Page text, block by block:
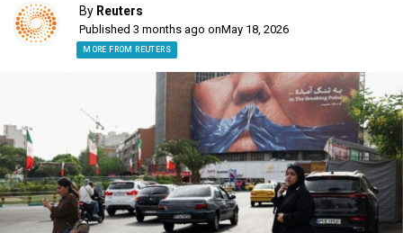
By Reuters
Published 3 months ago onMay 18, 2026
MORE FROM REUTERS